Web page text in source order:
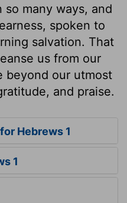
so many ways, and
spoken to
salvation. That
us from our
beyond our utmost
and praise.
Hebrews 1
1